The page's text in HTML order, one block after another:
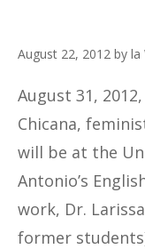
August 22, 2012 by la
August 31,
Chicana,
will be at the
Antonio’s
work, Dr.
former